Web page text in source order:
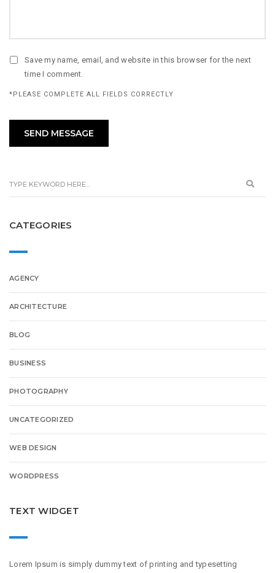
Save my name, email, and website in this browser for the next
time I comment.
*PLEASE COMPLETE ALL FIELDS CORRECTLY
CATEGORIES
AGENCY
ARCHITECTURE
BLOG
BUSINESS
PHOTOGRAPHY
UNCATEGORIZED
WEB DESIGN
WORDPRESS
TEXT WIDGET
Lorem Ipsum is simply dummy text of printing and typesetting